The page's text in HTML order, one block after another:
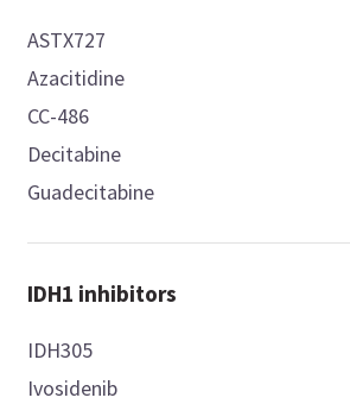
ASTX727
Azacitidine
CC-486
Decitabine
Guadecitabine
IDH1 inhibitors
IDH305
Ivosidenib